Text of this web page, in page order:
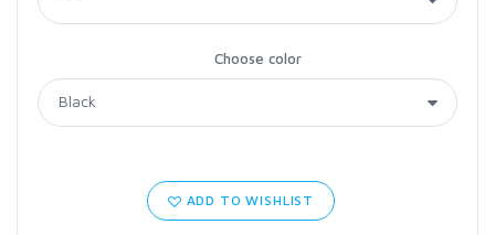
Choose color
ADD TO WISHLIST